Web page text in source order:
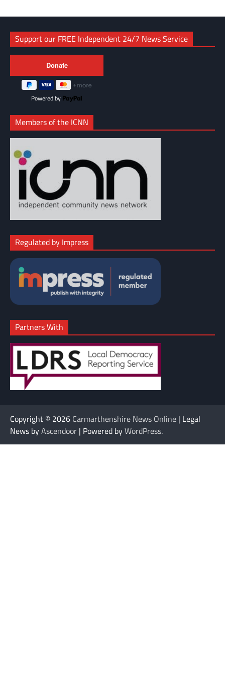
Support our FREE Independent 24/7 News Service
Powered by
Members of the ICNN
Regulated by Impress
Partners With
Copyright © 2026 Carmarthenshire News Online | Legal
News byAscendoor | Powered byWordPress.